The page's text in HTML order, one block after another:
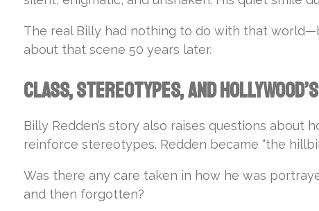
The real Billy had nothing to do with that
about that scene 50 years later.
Class, Stereotypes, and
Billy Redden’s story also raises questions
reinforce stereotypes. Redden became “the
Was there any care taken in how he was
and then forgotten?